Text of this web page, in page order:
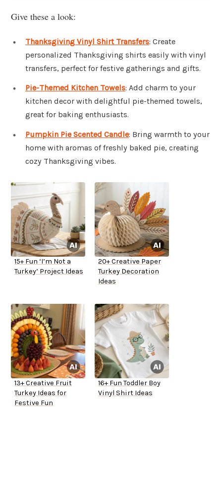
Give these a look:
Thanksgiving Vinyl Shirt Transfers: Create
personalized Thanksgiving shirts easily with vinyl
transfers, perfect for festive gatherings and gifts.
Pie-Themed Kitchen Towels: Add charm to your
kitchen decor with delightful pie-themed towels,
great for baking enthusiasts.
Pumpkin Pie Scented Candle: Bring warmth to your
home with aromas of freshly baked pie, creating
cozy Thanksgiving vibes.
15+ Fun ‘I’m Not a
Turkey’ Project Ideas
20+ Creative Paper
Turkey Decoration
Ideas
13+ Creative Fruit
Turkey Ideas for
Festive Fun
16+ Fun Toddler Boy
Vinyl Shirt Ideas